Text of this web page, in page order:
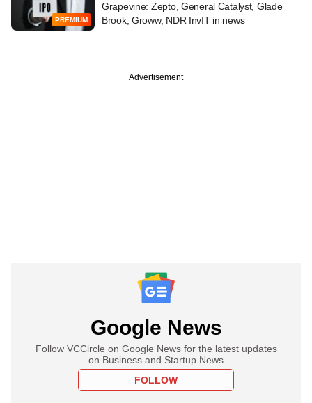
PREMIUM
Grapevine: Zepto, General Catalyst, Glade
Brook, Groww, NDR InvIT in news
Advertisement
Google News
Follow VCCircle on Google News for the latest updates
on Business and Startup News
FOLLOW